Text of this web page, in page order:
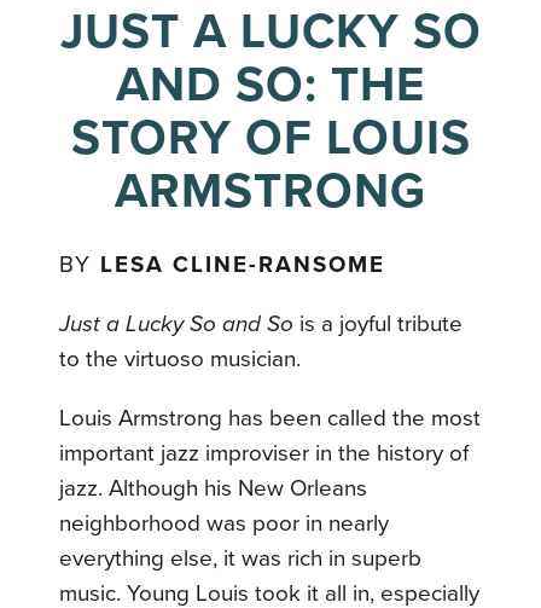
JUST A LUCKY SO
AND SO: THE
STORY OF LOUIS
ARMSTRONG
BY LESA CLINE-RANSOME
Just a Lucky So and So is a joyful tribute
to the virtuoso musician.
Louis Armstrong has been called the most
important jazz improviser in the history of
jazz. Although his New Orleans
neighborhood was poor in nearly
everything else, it was rich in superb
music. Young Louis took it all in, especially